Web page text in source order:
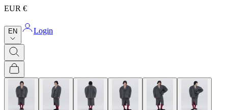
EUR €
EN Login